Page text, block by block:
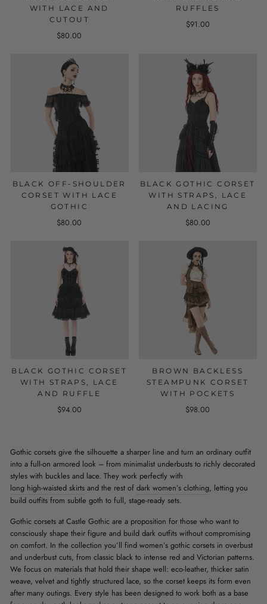
WITH LACE AND
CUTOUT
$80.00
RUFFLES
$91.00
BLACK OFF-SHOULDER
CORSET WITH LACE
GOTHIC
$80.00
BLACK GOTHIC CORSET
WITH STRAPS, LACE
AND LACING
$80.00
BLACK GOTHIC CORSET
WITH STRAPS, LACE
AND RUFFLE
$94.00
BROWN BACKLESS
STEAMPUNK CORSET
WITH POCKETS
$98.00
Gothic corsets give the silhouette a sharper line and turn an ordinary outfit
into a full-on armored look – from minimalist underbusts to richly decorated
styles with buckles and lace. They work perfectly with
long high-waisted skirts and the rest of dark women’s clothing, letting you
build outfits from subtle goth to full, stage-ready sets.
Gothic corsets at Castle Gothic are a proposition for those who want to
consciously shape their figure and build dark outfits without compromising
on comfort. In the collection you’ll find women’s gothic corsets in overbust
and underbust cuts, from classic black to intense red and Victorian patterns.
We focus on materials that hold their shape well: eco-leather, thicker satin
weave, velvet and tightly structured lace, so the corset keeps its form even
after many outings. Every style has been designed to work both as a base